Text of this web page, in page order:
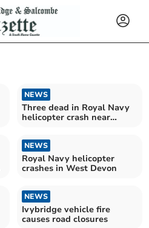
NEWS
Three dead in Royal Navy
helicopter crash near
NEWS
Royal Navy helicopter
crashes in West Devon
NEWS
Ivybridge vehicle fire
causes road closures